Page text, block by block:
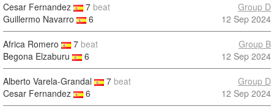
Cesar Fernandez 7 beat
Guillermo Navarro
6
Group D
12 Sep 2024
Africa Romero 7 beat
Begona Elzaburu
6
Group B
12 Sep 2024
Alberto Varela-Grandal 7 beat
Cesar Fernandez
6
Group D
12 Sep 2024